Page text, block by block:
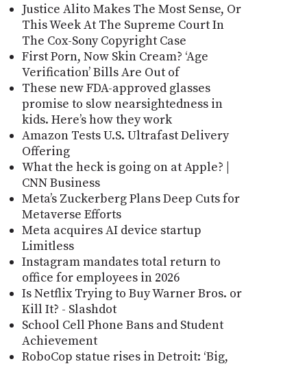
Justice Alito Makes The Most Sense, Or
This Week At The Supreme Court In
The Cox-Sony Copyright Case
First Porn, Now Skin Cream? ‘Age
Verification’ Bills Are Out of
These new FDA-approved glasses
promise to slow nearsightedness in
kids. Here’s how they work
Amazon Tests U.S. Ultrafast Delivery
Offering
What the heck is going on at Apple? |
CNN Business
Meta’s Zuckerberg Plans Deep Cuts for
Metaverse Efforts
Meta acquires AI device startup
Limitless
Instagram mandates total return to
office for employees in 2026
Is Netflix Trying to Buy Warner Bros. or
Kill It? - Slashdot
School Cell Phone Bans and Student
Achievement
RoboCop statue rises in Detroit: ‘Big,